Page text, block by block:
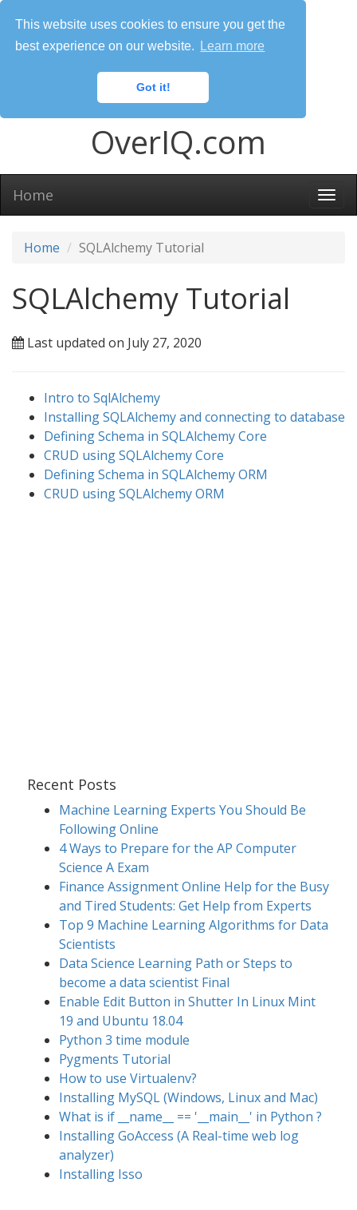
This website uses cookies to ensure you get the
best experience on our website.
Learn more
Got it!
OverIQ.com
Home
Home SQLAlchemy Tutorial
SQLAlchemy Tutorial
Last updated on July 27, 2020
Intro to SqlAlchemy
Installing SQLAlchemy and connecting to database
Defining Schema in SQLAlchemy Core
CRUD using SQLAlchemy Core
Defining Schema in SQLAlchemy ORM
CRUD using SQLAlchemy ORM
Recent Posts
Machine Learning Experts You Should Be
Following Online
4 Ways to Prepare for the AP Computer
Science A Exam
Finance Assignment Online Help for the Busy
and Tired Students: Get Help from Experts
Top 9 Machine Learning Algorithms for Data
Scientists
Data Science Learning Path or Steps to
become a data scientist Final
Enable Edit Button in Shutter In Linux Mint
19 and Ubuntu 18.04
Python 3 time module
Pygments Tutorial
How to use Virtualenv?
Installing MySQL (Windows, Linux and Mac)
What is if __name__ == '__main__' in Python ?
Installing GoAccess (A Real-time web log
analyzer)
Installing Isso